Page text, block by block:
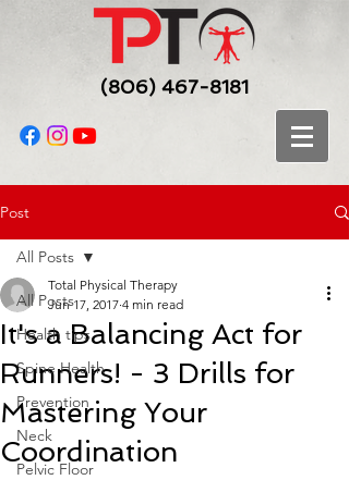
(806) 467-8181
Post
All Posts
Health tips
Spine Health
Prevention
Neck
Pelvic Floor
All Posts
It's a Balancing Act for
Runners! - 3 Drills for
Mastering Your
Coordination
Total Physical Therapy
Jun 17, 2017 4 min read